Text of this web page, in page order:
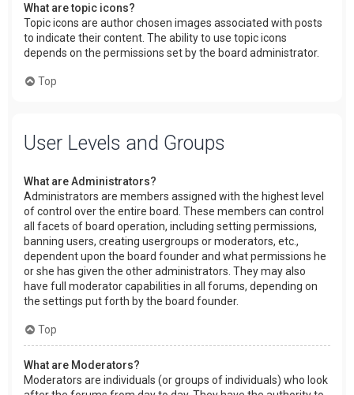
What are topic icons?
Topic icons are author chosen images associated with posts
to indicate their content. The ability to use topic icons
depends on the permissions set by the board administrator.
Top
User Levels and Groups
What are Administrators?
Administrators are members assigned with the highest level
of control over the entire board. These members can control
all facets of board operation, including setting permissions,
banning users, creating usergroups or moderators, etc.,
dependent upon the board founder and what permissions he
or she has given the other administrators. They may also
have full moderator capabilities in all forums, depending on
the settings put forth by the board founder.
Top
What are Moderators?
Moderators are individuals (or groups of individuals) who look